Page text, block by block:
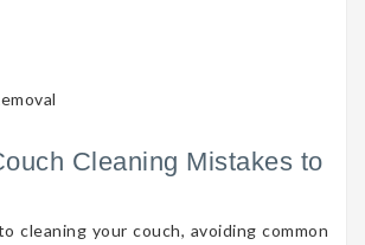
Cleaning Mistakes to
cleaning your couch, avoiding common